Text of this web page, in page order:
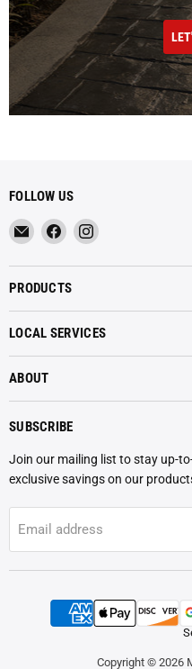
FOLLOW US
Email
Metropolitan
Materials
Find
on
Facebook
Find
on
PRODUCTS
LOCAL SERVICES
ABOUT
SUBSCRIBE
Join our mailing list to stay up-
exclusive savings on our
Email address
Copyright © 2026